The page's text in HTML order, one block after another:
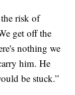
risk of
get off the
nothing we
him. He
be stuck.”